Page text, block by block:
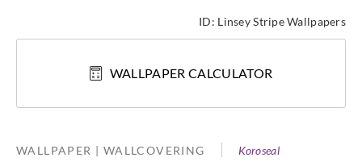
ID: Linsey Stripe Wallpapers
WALLPAPER CALCULATOR
WALLPAPER | WALLCOVERING Koroseal